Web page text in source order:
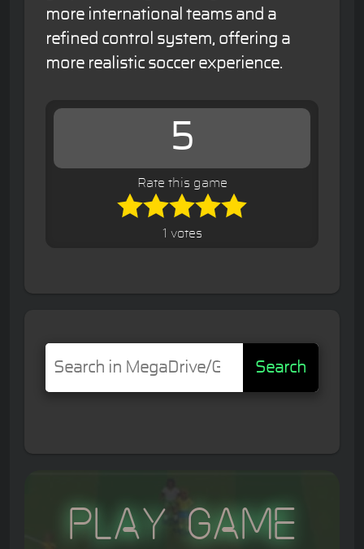
more international teams and a
refined control system, offering a
more realistic soccer experience.
5
Rate this game
1 votes
Search
Play Game